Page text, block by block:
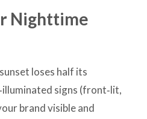
Nighttime
loses half its
signs (front‑lit,
brand visible and